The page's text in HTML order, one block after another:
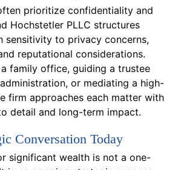
prioritize confidentiality and
Hochstetler PLLC structures
sensitivity to privacy concerns,
reputational considerations.
family office, guiding a trustee
or mediating a high-
firm approaches each matter with
detail and long-term impact.
Conversation Today
significant wealth is not a one-